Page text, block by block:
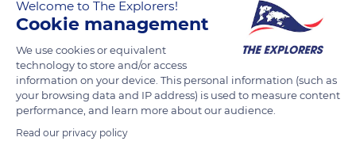
READ MORE TRANSLATE
Welcome to The Explorers!
Cookie management
We use cookies or equivalent
technology to store and/or access
information on your device. This personal information (such as
your browsing data and IP address) is used to measure content
performance, and learn more about our audience.
Read our privacy policy